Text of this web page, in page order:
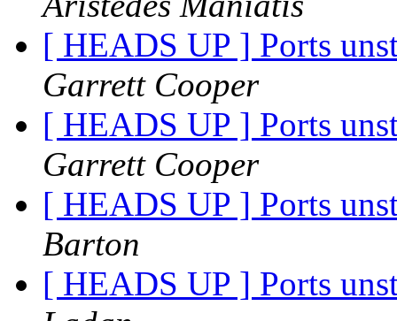
[ HEADS UP ] Ports
Garrett Cooper
[ HEADS UP ] Ports
Garrett Cooper
[ HEADS UP ] Ports
Barton
[ HEADS UP ] Ports